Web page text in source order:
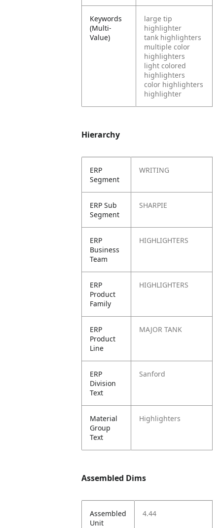
Keywords
(Multi-
Value)
large tip
highlighter
tank highlighters
multiple color
highlighters
light colored
highlighters
color highlighters
highlighter
Hierarchy
ERP
Segment
WRITING
ERP Sub
Segment
SHARPIE
ERP
Business
Team
HIGHLIGHTERS
ERP
Product
Family
HIGHLIGHTERS
ERP
Product
Line
MAJOR TANK
ERP
Division
Text
Sanford
Material
Group
Text
Highlighters
Assembled Dims
Assembled
Unit
4.44